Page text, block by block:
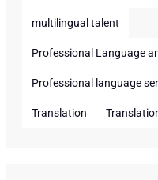
multilingual talent
Professional Language
Professional language
Translation